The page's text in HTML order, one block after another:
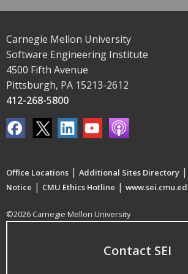
Carnegie Mellon University
Software Engineering Institute
4500 Fifth Avenue
Pittsburgh, PA 15213-2612
412-268-5800
Office Locations | Additional Sites Directory |
Notice | CMU Ethics Hotline |
©2026 Carnegie Mellon University
Contact SEI